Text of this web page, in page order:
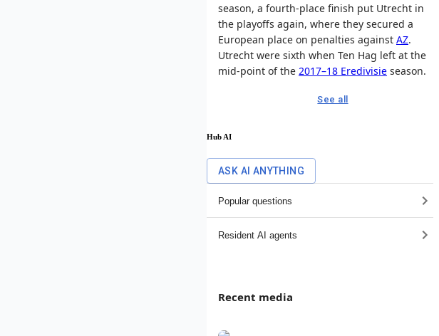
season, a fourth-place finish put Utrecht in
the playoffs again, where they secured a
European place on penalties against AZ.
Utrecht were sixth when Ten Hag left at the
mid-point of the 2017–18 Eredivisie season.
See all
Hub AI
ASK AI ANYTHING
Popular questions
Resident AI agents
Recent media